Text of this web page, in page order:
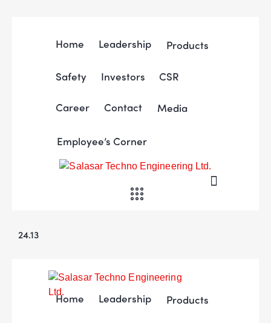
Home Leadership Products
Safety Investors CSR
Career Contact Media
Employee’s Corner
24.13
Home Leadership Products